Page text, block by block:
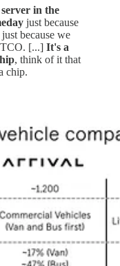
in the
just because
because we
TCO. [...] It's a
, think of it that
chip.